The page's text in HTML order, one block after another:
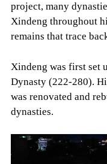
project, many
Xindeng throughout
remains that trace
Xindeng was first set
Dynasty (222-280).
was renovated and
dynasties.